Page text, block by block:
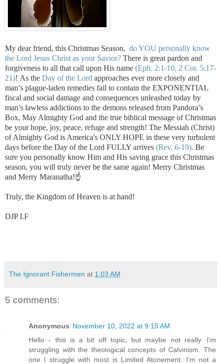
My dear friend, this Christmas Season, do YOU personally know
the Lord Jesus Christ as your Savior? There is great pardon and
forgiveness to all that call upon His name (Eph. 2:1-10, 2 Cor. 5:17-
21)! As the Day of the Lord approaches ever more closely and
man’s plague-laden remedies fail to contain the EXPONENTIAL
fiscal and social damage and consequences unleashed today by
man’s lawless addictions to the demons released from Pandora’s
Box, May Almighty God and the true biblical message of Christmas
be your hope, joy, peace, refuge and strength! The Messiah (Christ)
of Almighty God is America's ONLY HOPE in these very turbulent
days before the Day of the Lord FULLY arrives (Rev. 6-19). Be
sure you personally know Him and His saving grace this Christmas
season, you will truly never be the same again! Merry Christmas
and Merry Maranatha!☝️
Truly, the Kingdom of Heaven is at hand!
DJP I.F
The Ignorant Fishermen at 1:03 AM
5 comments:
Anonymous November 10, 2022 at 9:15 AM
Hello - this is a bit off topic, but maybe not really. I’m
struggling with the theological concepts of Calvinism. The
one I struggle with most is Limited Atonement. I’m not a